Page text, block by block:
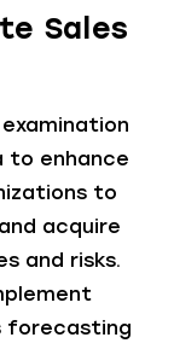
Sales
to enhance
to
acquire
and risks.
forecasting